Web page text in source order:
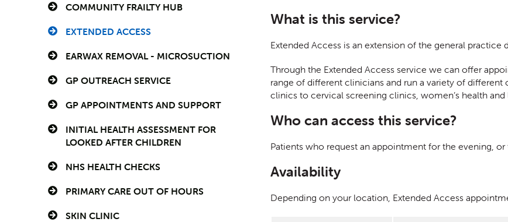
COMMUNITY FRAILTY HUB
EXTENDED ACCESS
EARWAX REMOVAL - MICROSUCTION
GP OUTREACH SERVICE
GP APPOINTMENTS AND SUPPORT
INITIAL HEALTH ASSESSMENT FOR
LOOKED AFTER CHILDREN
NHS HEALTH CHECKS
PRIMARY CARE OUT OF HOURS
SKIN CLINIC
What is this service?
Extended Access is an extension of the general practice
Through the Extended Access service we can offer
range of different clinicians and run a variety of
clinics to cervical screening clinics, women’s health
Who can access this service?
Patients who request an appointment for the evening, or
Availability
Depending on your location, Extended Access